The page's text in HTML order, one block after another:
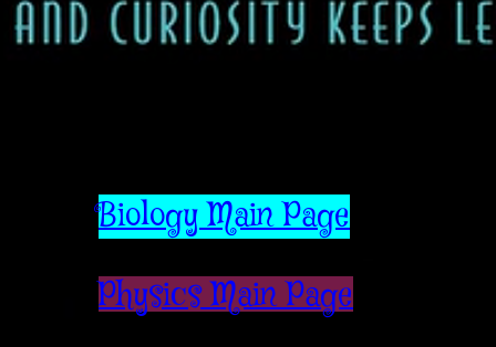
Biology Main Page
Physics Main Page